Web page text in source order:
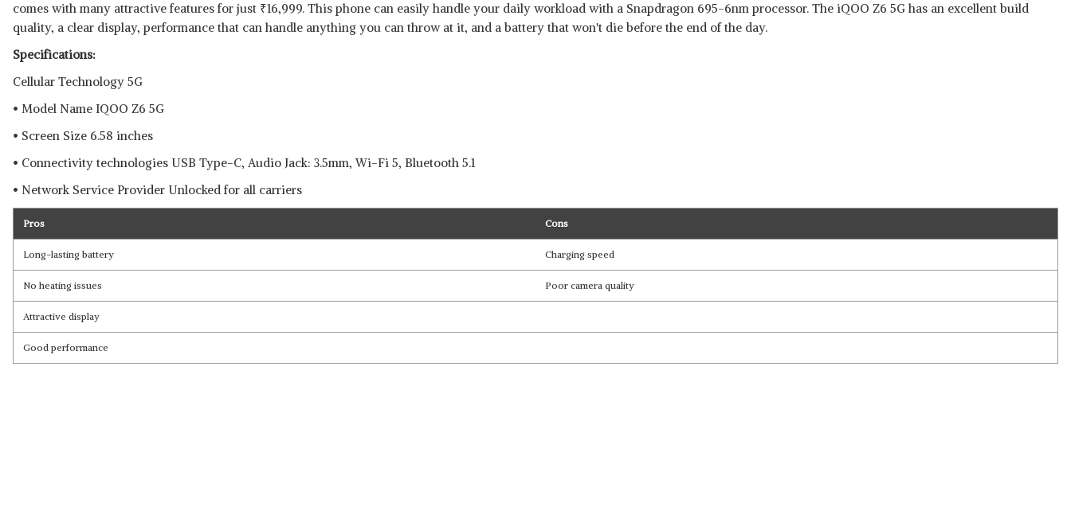
comes with many attractive features for just ₹16,999. This phone can easily handle your daily workload with a Snapdragon 695-6nm processor. The iQOO Z6 5G has an excellent build
quality, a clear display, performance that can handle anything you can throw at it, and a battery that won't die before the end of the day.
Specifications:
Cellular Technology 5G
• Model Name IQOO Z6 5G
• Screen Size 6.58 inches
• Connectivity technologies USB Type-C, Audio Jack: 3.5mm, Wi-Fi 5, Bluetooth 5.1
• Network Service Provider Unlocked for all carriers
Pros Cons
Long-lasting battery Charging speed
No heating issues Poor camera quality
Attractive display
Good performance